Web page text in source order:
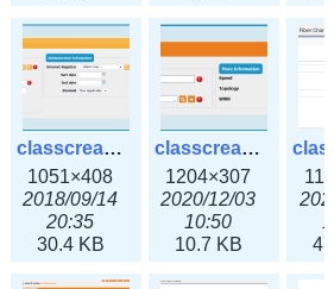
classcreate_domain.png
1051×408
2018/09/14
20:35
30.4 KB
classcreate_fiberchannelinterface.png
1204×307
2020/12/03
10:50
10.7 KB